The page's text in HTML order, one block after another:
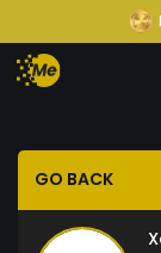
GO BACK